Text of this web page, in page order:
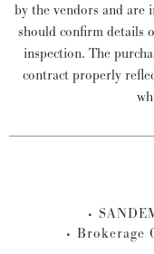
by the vendors and are
should confirm details
inspection. The
contract properly
Brokerage